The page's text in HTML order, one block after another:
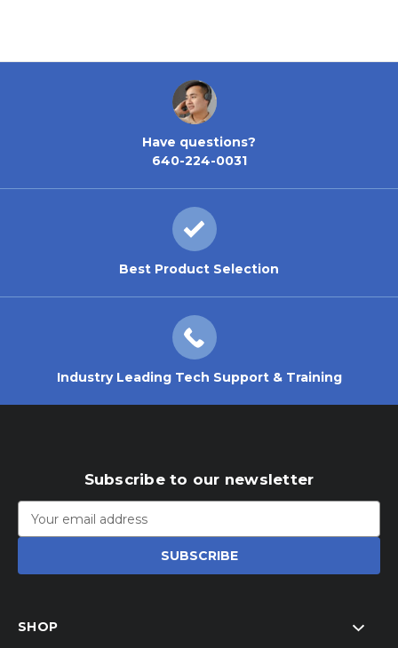
Have questions?
640-224-0031
Best Product Selection
Industry Leading Tech Support & Training
Subscribe to our newsletter
Address
SHOP